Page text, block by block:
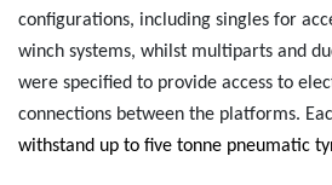
configurations, including singles for
winch systems, whilst multiparts and
were specified to provide access to
connections between the platforms.
withstand up to five tonne pneumatic